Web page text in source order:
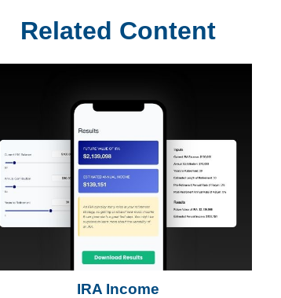
Related Content
IRA Income